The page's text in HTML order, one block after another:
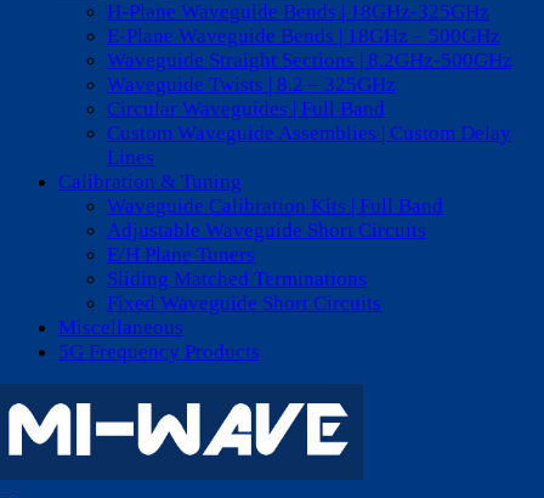
H-Plane Waveguide Bends | 18GHz-325GHz
E-Plane Waveguide Bends | 18GHz – 500GHz
Waveguide Straight Sections | 8.2GHz-500GHz
Waveguide Twists | 8.2 – 325GHz
Circular Waveguides | Full Band
Custom Waveguide Assemblies | Custom Delay
Lines
Calibration & Tuning
Waveguide Calibration Kits | Full Band
Adjustable Waveguide Short Circuits
E/H Plane Tuners
Sliding Matched Terminations
Fixed Waveguide Short Circuits
Miscellaneous
5G Frequency Products